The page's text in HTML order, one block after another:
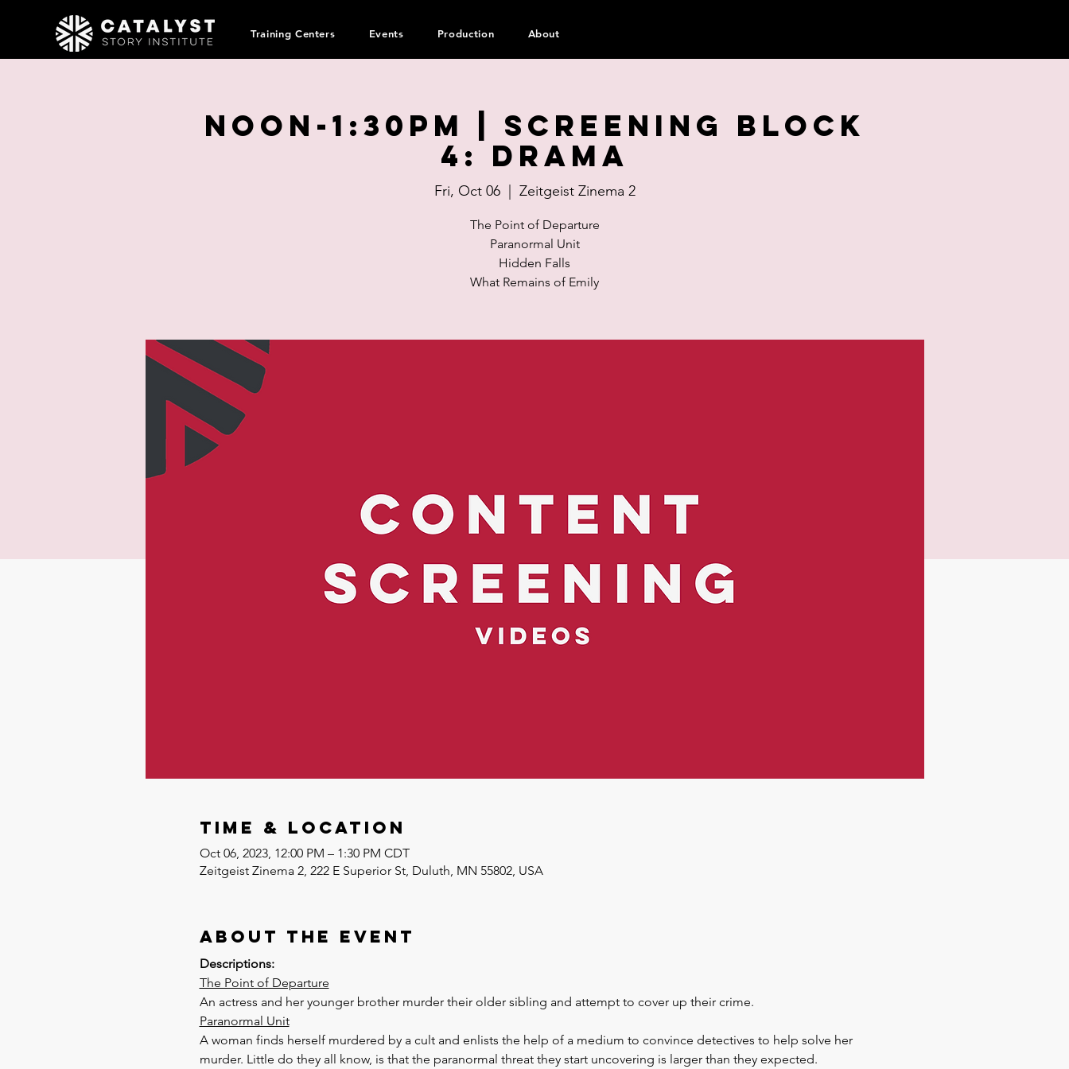
Training Centers Events Production About
Noon-1:30pm | SCREENING BLOCK
4: Drama
Fri, Oct 06
  |
Zeitgeist Zinema 2
The Point of Departure
Paranormal Unit
Hidden Falls
What Remains of Emily
Time & Location
Oct 06, 2023, 12:00 PM – 1:30 PM CDT
Zeitgeist Zinema 2, 222 E Superior St, Duluth, MN 55802, USA
About the event
Descriptions:
The Point of Departure
An actress and her younger brother murder their older sibling and attempt to cover up their crime.
Paranormal Unit
A woman finds herself murdered by a cult and enlists the help of a medium to convince detectives to help solve her
murder. Little do they all know, is that the paranormal threat they start uncovering is larger than they expected.